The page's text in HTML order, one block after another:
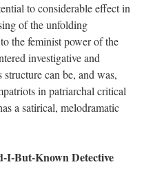
to considerable effect in
of the unfolding
the feminist power of the
investigative and
can be, and was,
in patriarchal critical
a satirical, melodramatic
I-But-Known Detective